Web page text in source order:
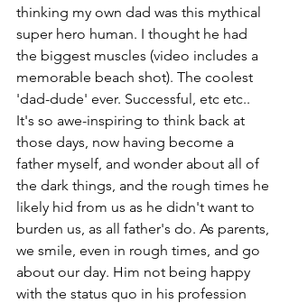
thinking my own dad was this mythical
super hero human. I thought he had
the biggest muscles (video includes a
memorable beach shot). The coolest
'dad-dude' ever. Successful, etc etc..
It's so awe-inspiring to think back at
those days, now having become a
father myself, and wonder about all of
the dark things, and the rough times he
likely hid from us as he didn't want to
burden us, as all father's do. As parents,
we smile, even in rough times, and go
about our day. Him not being happy
with the status quo in his profession